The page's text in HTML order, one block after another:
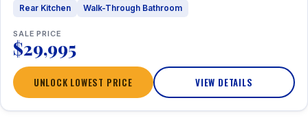
Rear Kitchen Walk-Through Bathroom
SALE PRICE
$29,995
UNLOCK LOWEST PRICE VIEW DETAILS
1 / 34 360° Tour